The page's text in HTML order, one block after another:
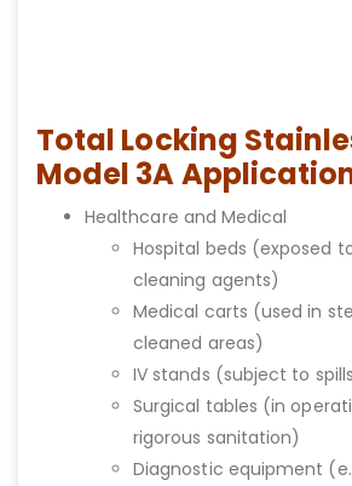
Total Locking
Model 3A
Healthcare and Medical
Hospital beds (exposed
cleaning agents)
Medical carts (used in
cleaned areas)
IV stands (subject to
Surgical tables (in
rigorous sanitation)
Diagnostic equipment